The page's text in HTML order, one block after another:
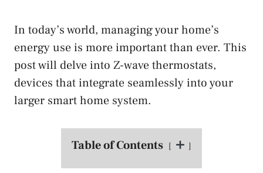
In today’s world, managing your home’s
energy use is more important than ever. This
post will delve into Z-wave thermostats,
devices that integrate seamlessly into your
larger smart home system.
Table of Contents